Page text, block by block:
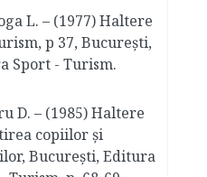
L. – (1977) Haltere
p 37, București,
Sport - Turism.
D. – (1985) Haltere
copiilor și
București, Editura